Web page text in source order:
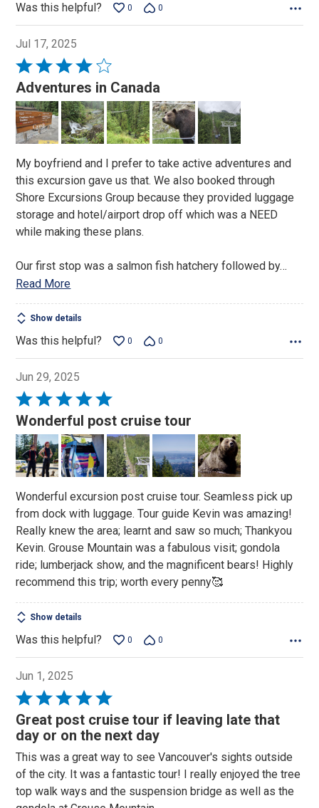
Was this helpful? 0 0
Jul 17, 2025
Rated
4
out
of
5
Adventures in Canada
My boyfriend and I prefer to take active adventures and
this excursion gave us that. We also booked through
Shore Excursions Group because they provided luggage
storage and hotel/airport drop off which was a NEED
while making these plans.
Our first stop was a salmon fish hatchery followed by…
Read More
Show details
Was this helpful? 0 0
Jun 29, 2025
Rated
5
out
of
5
Wonderful post cruise tour
Wonderful excursion post cruise tour. Seamless pick up
from dock with luggage. Tour guide Kevin was amazing!
Really knew the area; learnt and saw so much; Thankyou
Kevin. Grouse Mountain was a fabulous visit; gondola
ride; lumberjack show, and the magnificent bears! Highly
recommend this trip; worth every penny🥰
Show details
Was this helpful? 0 0
Jun 1, 2025
Rated
5
out
5
Great post cruise tour if leaving late that
day or on the next day
This was a great way to see Vancouver's sights outside
of the city. It was a fantastic tour! I really enjoyed the tree
top walk ways and the suspension bridge as well as the